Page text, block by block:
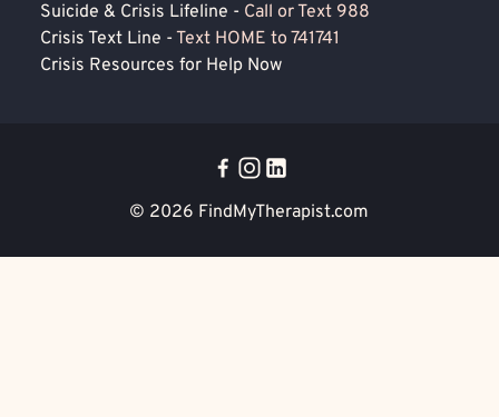
Suicide & Crisis Lifeline - Call or Text 988
Crisis Text Line - Text HOME to 741741
Crisis Resources for Help Now
© 2026 FindMyTherapist.com